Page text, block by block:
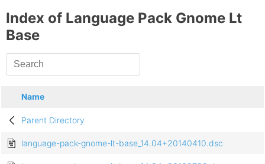
Index of Language Pack Gnome Lt
Base
Name
Parent Directory
language-pack-gnome-lt-base_14.04+20140410.dsc